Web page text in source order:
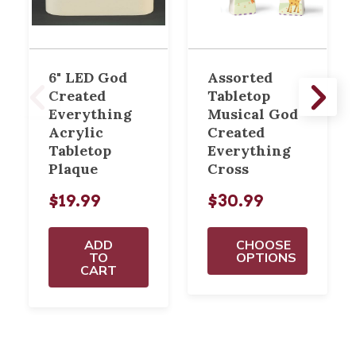
6" LED God
Created
Everything
Acrylic
Tabletop
Plaque
$19.99
ADD
TO
CART
Assorted
Tabletop
Musical God
Created
Everything
Cross
$30.99
CHOOSE
OPTIONS